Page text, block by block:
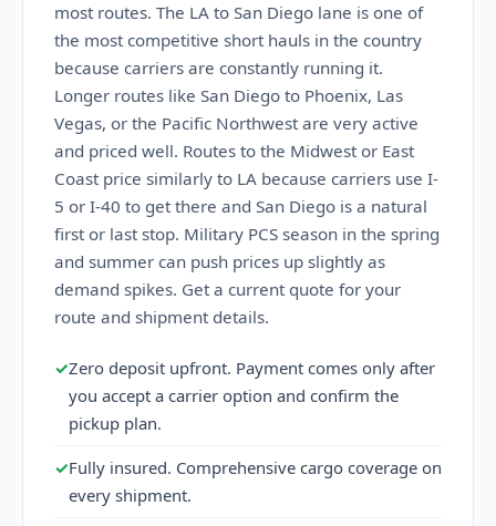
most routes. The LA to San Diego lane is one of
the most competitive short hauls in the country
because carriers are constantly running it.
Longer routes like San Diego to Phoenix, Las
Vegas, or the Pacific Northwest are very active
and priced well. Routes to the Midwest or East
Coast price similarly to LA because carriers use I-
5 or I-40 to get there and San Diego is a natural
first or last stop. Military PCS season in the spring
and summer can push prices up slightly as
demand spikes. Get a current quote for your
route and shipment details.
✓Zero deposit upfront. Payment comes only after
you accept a carrier option and confirm the
pickup plan.
✓Fully insured. Comprehensive cargo coverage on
every shipment.